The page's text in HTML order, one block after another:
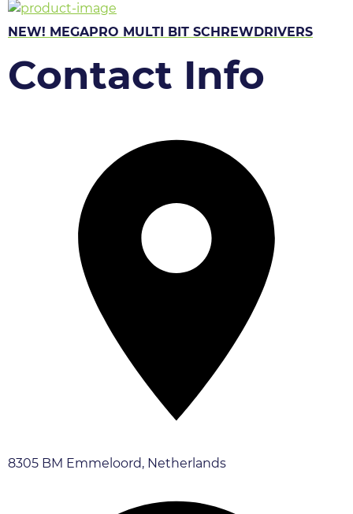
NEW! MEGAPRO MULTI BIT SCHREWDRIVERS
Contact Info
8305 BM Emmeloord, Netherlands